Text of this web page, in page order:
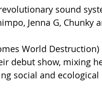
sound
Jenna G, Chunky
World
debut show, mixing
social and ecological